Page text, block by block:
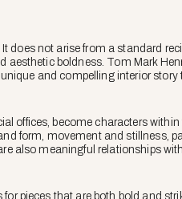
does not arise from a standard
aesthetic boldness. Tom Mark
and compelling interior story
offices, become characters
form, movement and stillness,
also meaningful relationships
pieces that are both bold and